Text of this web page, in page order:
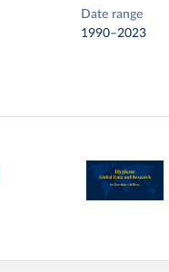
Date range
1990–2023